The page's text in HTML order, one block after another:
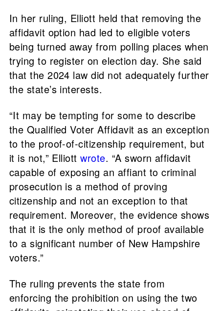
In her ruling, Elliott held that removing the
affidavit option had led to eligible voters
being turned away from polling places when
trying to register on election day. She said
that the 2024 law did not adequately further
the state’s interests.
“It may be tempting for some to describe
the Qualified Voter Affidavit as an exception
to the proof-of-citizenship requirement, but
it is not,” Elliott wrote. “A sworn affidavit
capable of exposing an affiant to criminal
prosecution is a method of proving
citizenship and not an exception to that
requirement. Moreover, the evidence shows
that it is the only method of proof available
to a significant number of New Hampshire
voters.”
The ruling prevents the state from
enforcing the prohibition on using the two